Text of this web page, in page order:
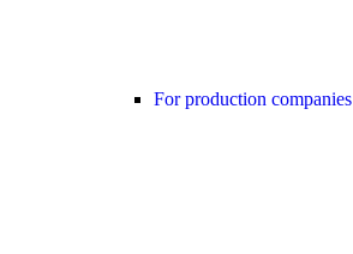
For production companies